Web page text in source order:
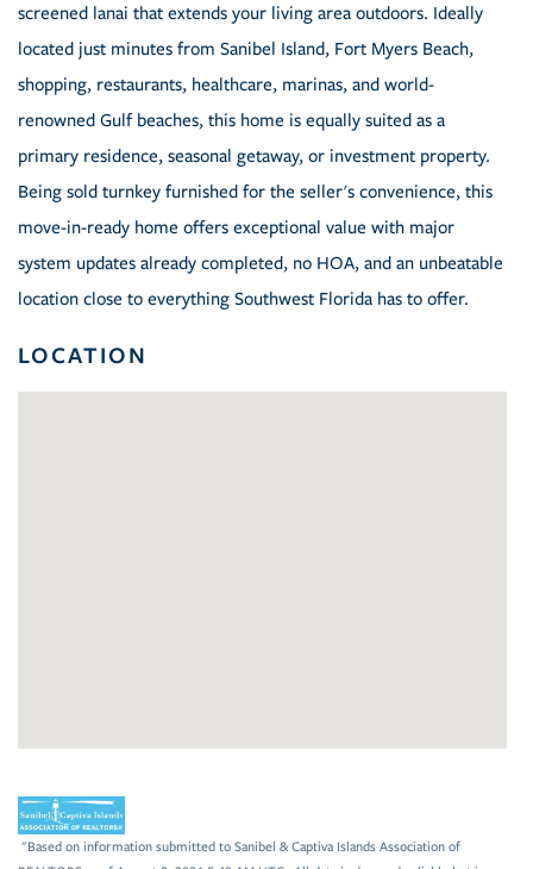
screened lanai that extends your living area outdoors. Ideally
located just minutes from Sanibel Island, Fort Myers Beach,
shopping, restaurants, healthcare, marinas, and world-
renowned Gulf beaches, this home is equally suited as a
primary residence, seasonal getaway, or investment property.
Being sold turnkey furnished for the seller's convenience, this
move-in-ready home offers exceptional value with major
system updates already completed, no HOA, and an unbeatable
location close to everything Southwest Florida has to offer.
LOCATION
"Based on information submitted to Sanibel & Captiva Islands Association of